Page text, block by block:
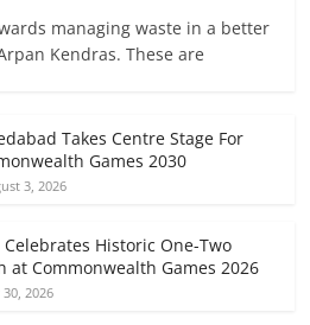
managing waste in a better
Kendras. These are
Takes Centre Stage For
Games 2030
3, 2026
Historic One-Two
at Commonwealth Games 2026
30, 2026